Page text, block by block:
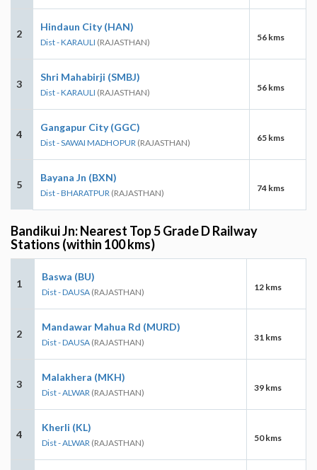
2
Hindaun City (HAN)
Dist - KARAULI (RAJASTHAN) 56 kms
3
Shri Mahabirji (SMBJ)
Dist - KARAULI (RAJASTHAN) 56 kms
4
Gangapur City (GGC)
Dist - SAWAI MADHOPUR (RAJASTHAN) 65 kms
5
Bayana Jn (BXN)
Dist - BHARATPUR (RAJASTHAN) 74 kms
Bandikui Jn: Nearest Top 5 Grade D Railway
Stations (within 100 kms)
1
Baswa (BU)
Dist - DAUSA (RAJASTHAN) 12 kms
2
Mandawar Mahua Rd (MURD)
Dist - DAUSA (RAJASTHAN) 31 kms
3
Malakhera (MKH)
Dist - ALWAR (RAJASTHAN) 39 kms
4
Kherli (KL)
Dist - ALWAR (RAJASTHAN) 50 kms